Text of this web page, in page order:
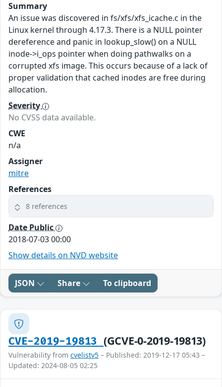
Summary
An issue was discovered in fs/xfs/xfs_icache.c in the
Linux kernel through 4.17.3. There is a NULL pointer
dereference and panic in lookup_slow() on a NULL
inode->i_ops pointer when doing pathwalks on a
corrupted xfs image. This occurs because of a lack of
proper validation that cached inodes are free during
allocation.
Severity
No CVSS data available.
CWE
n/a
Assigner
mitre
References
8 references
Date Public
2018-07-03 00:00
Show details on NVD website
JSON Share To clipboard
CVE-2019-19813 (GCVE-0-2019-19813)
Vulnerability from cvelistv5 – Published: 2019-12-17 05:43 –
Updated: 2024-08-05 02:25